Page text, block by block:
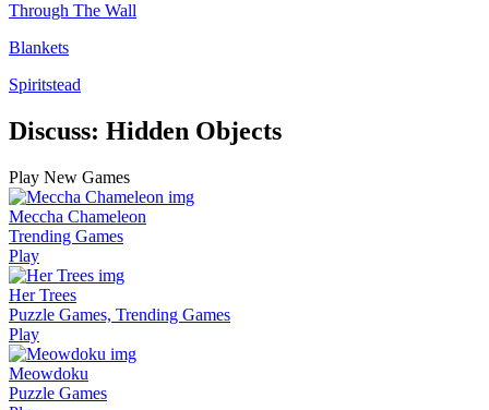
Through The Wall
Blankets
Spiritstead
Discuss: Hidden Objects
Play New Games
Meccha Chameleon
Trending Games
Play
Her Trees
Puzzle Games, Trending Games
Play
Meowdoku
Puzzle Games